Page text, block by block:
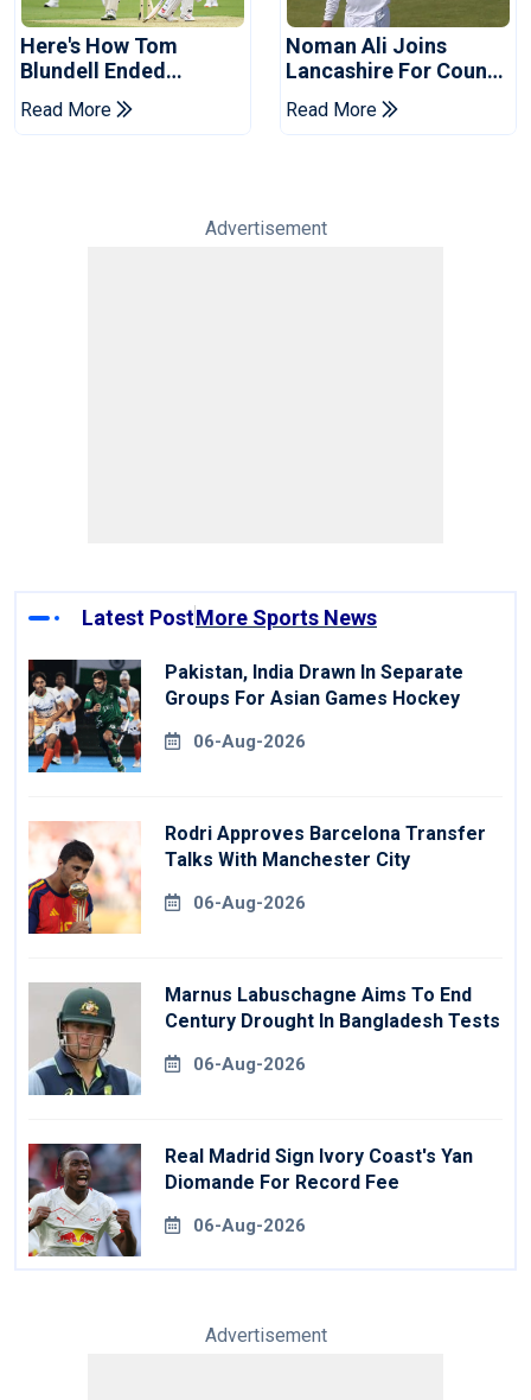
Here's How Tom
Blundell Ended
England's 'Bazball' Era
Read More
Noman Ali Joins
Lancashire For County
Championship Stint
Read More
Advertisement
Latest PostMore Sports News
Pakistan, India Drawn In Separate
Groups For Asian Games Hockey
06-Aug-2026
Rodri Approves Barcelona Transfer
Talks With Manchester City
06-Aug-2026
Marnus Labuschagne Aims To End
Century Drought In Bangladesh Tests
06-Aug-2026
Real Madrid Sign Ivory Coast's Yan
Diomande For Record Fee
06-Aug-2026
Advertisement